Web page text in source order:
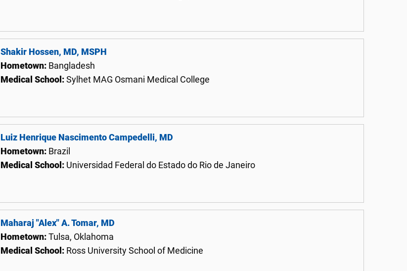
Shakir Hossen, MD, MSPH
Hometown: Bangladesh
Medical School: Sylhet MAG Osmani Medical College
Luiz Henrique Nascimento Campedelli, MD
Hometown: Brazil
Medical School: Universidad Federal do Estado do Rio de Janeiro
Maharaj "Alex" A. Tomar, MD
Hometown: Tulsa, Oklahoma
Medical School: Ross University School of Medicine